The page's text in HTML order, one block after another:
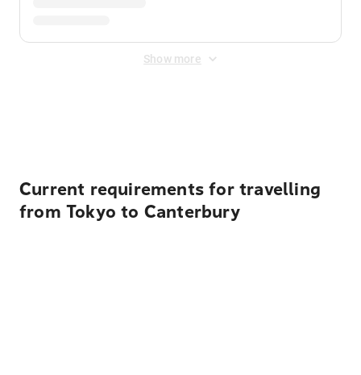
Show more
Current requirements for travelling
from Tokyo to Canterbury